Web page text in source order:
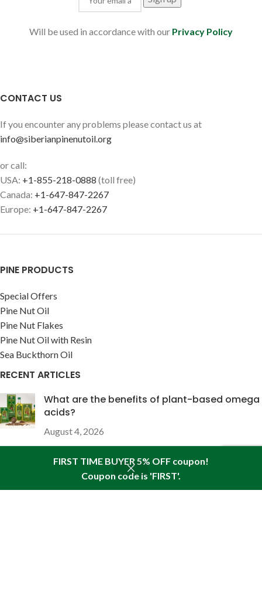
FIRST TIME BUYER 5% OFF coupon!
Coupon code is 'FIRST'.
Will be used in accordance with our Privacy Policy
CONTACT US
If you encounter any problems please contact us at
info@siberianpinenutoil.org
or call:
USA: +1-855-218-0888 (toll free)
Canada: +1-647-847-2267
Europe: +1-647-847-2267
PINE PRODUCTS
Special Offers
Pine Nut Oil
Pine Nut Flakes
Pine Nut Oil with Resin
Sea Buckthorn Oil
RECENT ARTICLES
What are the benefits of plant-based omega
acids?
August 4, 2026
The wound-healing properties of pine nut oil
enriched with pine resin
Mein Konto